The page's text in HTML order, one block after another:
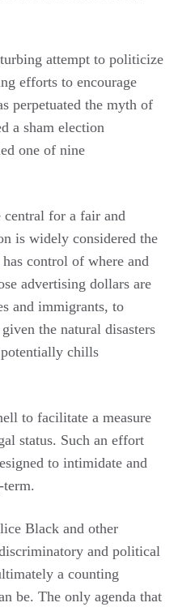
attempt to politicize
efforts to encourage
perpetuated the myth of
a sham election
one of nine
central for a fair and
is widely considered the
control of where and
advertising dollars are
and immigrants, to
the natural disasters
potentially chills
to facilitate a measure
status. Such an effort
to intimidate and
term.
Black and other
and political
a counting
be. The only agenda that